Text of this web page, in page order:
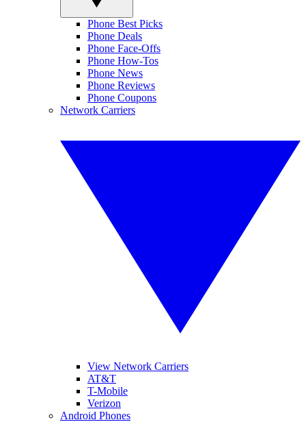
Phone Best Picks
Phone Deals
Phone Face-Offs
Phone How-Tos
Phone News
Phone Reviews
Phone Coupons
Network Carriers
View Network Carriers
AT&T
T-Mobile
Verizon
Android Phones